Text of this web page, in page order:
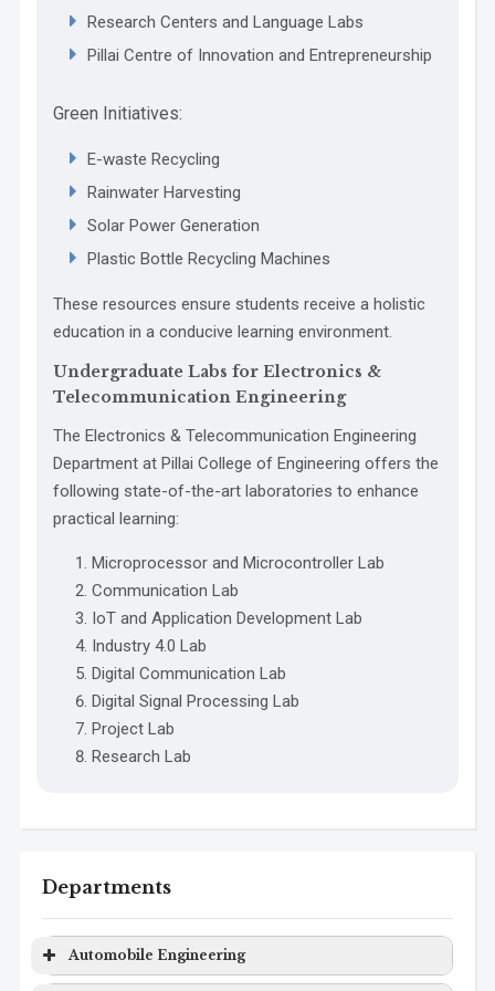
Departments
Automobile Engineering
Research Centers and Language Labs
Pillai Centre of Innovation and Entrepreneurship
Green Initiatives:
E-waste Recycling
Rainwater Harvesting
Solar Power Generation
Plastic Bottle Recycling Machines
These resources ensure students receive a holistic
education in a conducive learning environment.
Undergraduate Labs for Electronics &
Telecommunication Engineering
The Electronics & Telecommunication Engineering
Department at Pillai College of Engineering offers the
following state-of-the-art laboratories to enhance
practical learning:
Microprocessor and Microcontroller Lab
Communication Lab
IoT and Application Development Lab
Industry 4.0 Lab
Digital Communication Lab
Digital Signal Processing Lab
Project Lab
Research Lab